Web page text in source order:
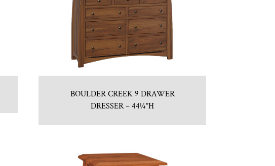
BOULDER CREEK 9 DRAWER
DRESSER – 44¼”H